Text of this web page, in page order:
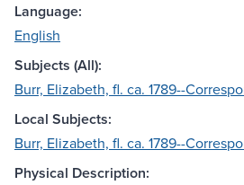
Language:
English
Subjects (All):
Burr, Elizabeth, fl. ca. 1789--
Local Subjects:
Burr, Elizabeth, fl. ca. 1789--
Physical Description: